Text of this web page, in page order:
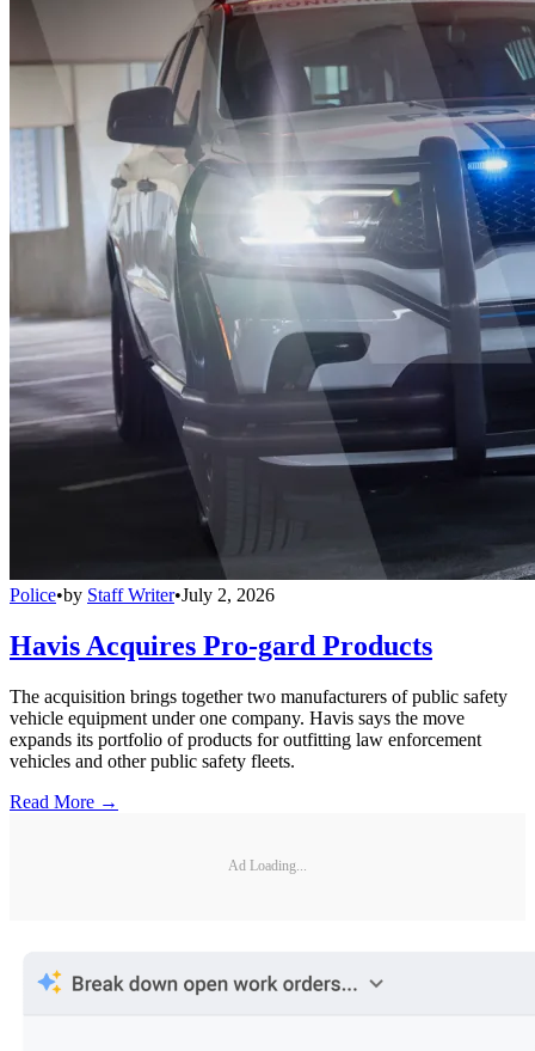
Police•by Staff Writer•July 2, 2026
Havis Acquires Pro-gard Products
The acquisition brings together two manufacturers of public safety
vehicle equipment under one company. Havis says the move
expands its portfolio of products for outfitting law enforcement
vehicles and other public safety fleets.
Read More →
Ad Loading...